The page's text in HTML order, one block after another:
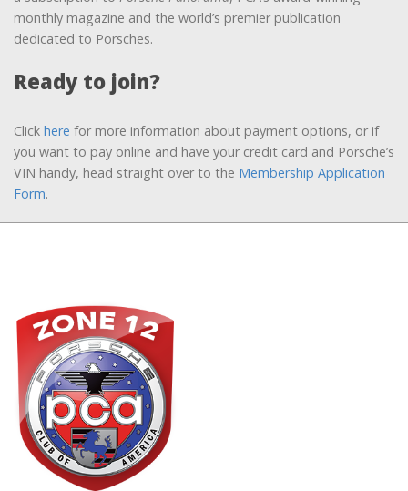
monthly magazine and the world’s premier publication
dedicated to Porsches.
Ready to join?
Click here for more information about payment options, or if
you want to pay online and have your credit card and Porsche’s
VIN handy, head straight over to the Membership Application
Form.